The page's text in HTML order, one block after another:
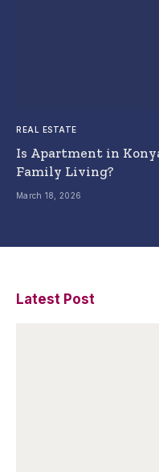
REAL ESTATE
Is Apartment in
Family Living?
March 18, 2026
Latest Post